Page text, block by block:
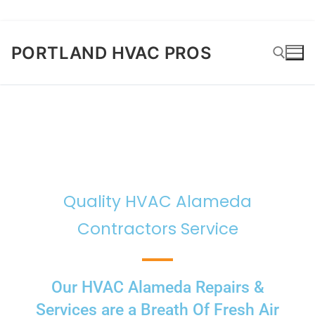
PORTLAND HVAC PROS
Quality HVAC Alameda
Contractors Service
Our HVAC Alameda Repairs &
Services are a Breath Of Fresh Air